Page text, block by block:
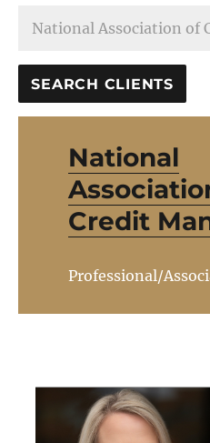
National
Credit
Professional/